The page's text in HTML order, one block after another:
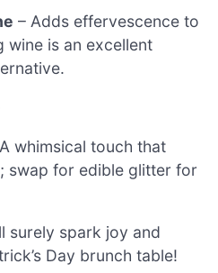
– Adds effervescence to
wine is an excellent
whimsical touch that
swap for edible glitter for
surely spark joy and
Day brunch table!